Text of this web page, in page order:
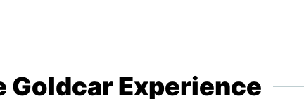
Goldcar Experience